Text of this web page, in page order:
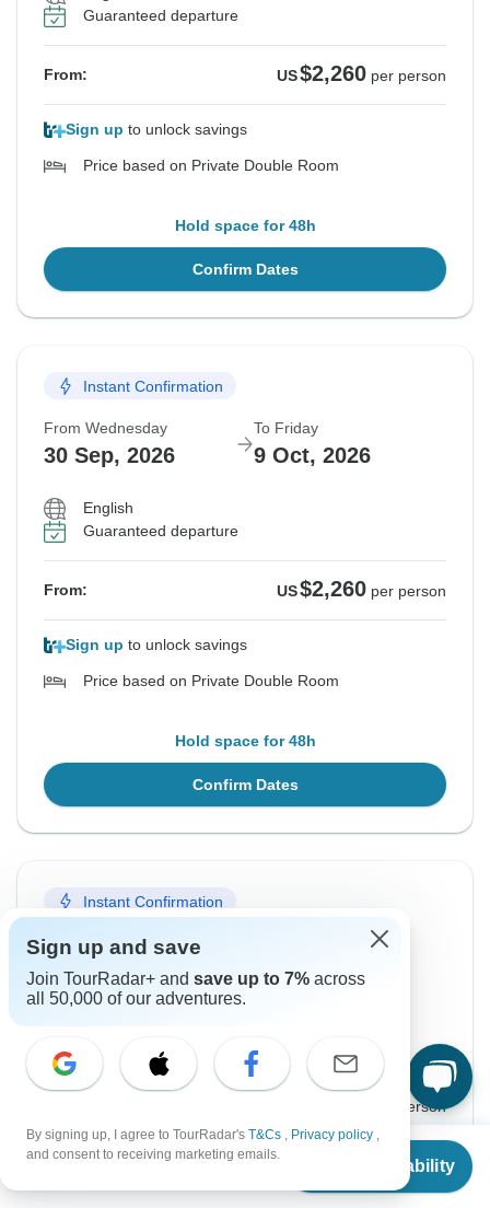
From
Check Availability
Guaranteed departure
From: US$2,260 per person
Sign up to unlock savings
Price based on Private Double Room
Hold space for 48h
Confirm Dates
Instant Confirmation
From Wednesday
30 Sep, 2026
To Friday
9 Oct, 2026
English
Guaranteed departure
From: US$2,260 per person
Sign up to unlock savings
Price based on Private Double Room
Hold space for 48h
Confirm Dates
Instant Confirmation
From Wednesday
7 Oct, 2026 16 Oct, 2026
per person
Sign upto unlock savings
Price based on Private Double Room
Sign up and save
Join TourRadar+ and save up to 7% across
all 50,000 of our adventures.
By signing up, I agree to TourRadar's T&Cs , Privacy policy ,
and consent to receiving marketing emails.